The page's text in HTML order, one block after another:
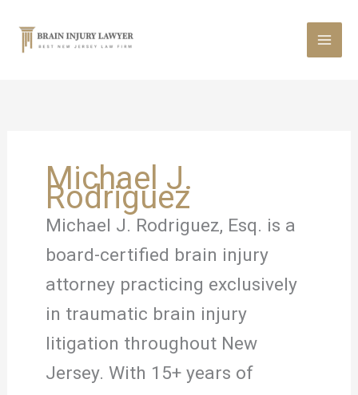
content
Michael J.
Rodriguez
Michael J. Rodriguez, Esq. is a
board-certified brain injury
attorney practicing exclusively
in traumatic brain injury
litigation throughout New
Jersey. With 15+ years of